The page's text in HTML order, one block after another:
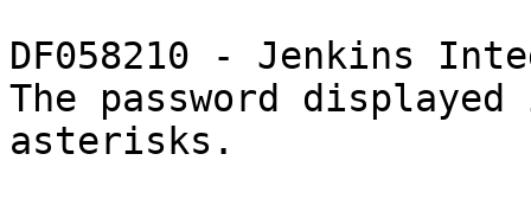
DF058210 - Jenkins
The password
asterisks.